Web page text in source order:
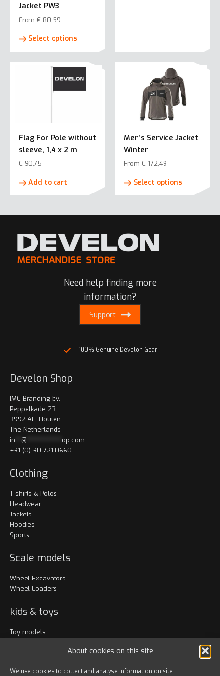
About cookies on this site
We use cookies to collect and analyse information on site
Jacket PW3
From € 80,59
Select options
multiple
The
chosen
page
Flag For Pole without
sleeve, 1,4 x 2 m
€ 90,75
Add to cart
Men’s Service Jacket
Winter
From € 172,49
Select options
product
Need help finding more
information?
Support
100% Genuine Develon Gear
Develon Shop
IMC Branding bv.
Peppelkade 23
3992 AL, Houten
The Netherlands
in
@
op.com
+31 (0) 30 721 0660
Clothing
T-shirts & Polos
Headwear
Jackets
Hoodies
Sports
Scale models
Wheel Excavators
Wheel Loaders
kids & toys
Toy models
Accessories